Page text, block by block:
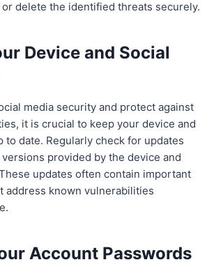
delete the identified threats securely.
Device and Social
media security and protect against
it is crucial to keep your device and
to date. Regularly check for updates
provided by the device and
updates often contain important
address known vulnerabilities
Account Passwords